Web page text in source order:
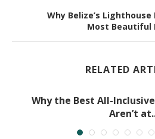
Why Belize’s
Most Beautiful
RELATED
Why the Best All-
Aren’t